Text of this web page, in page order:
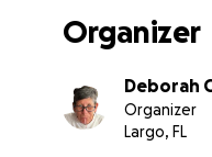
Organizer
Deborah
Organizer
Largo, FL